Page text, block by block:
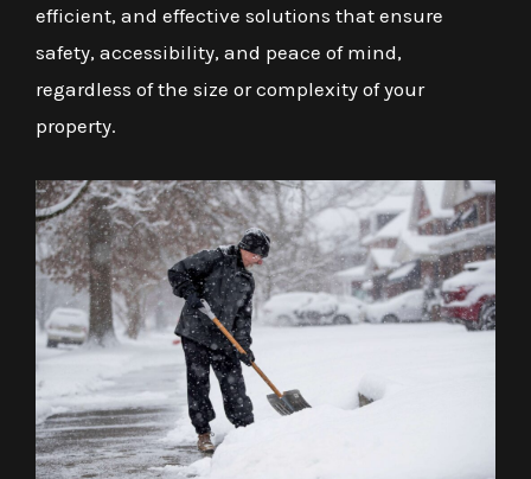
efficient, and effective solutions that ensure
safety, accessibility, and peace of mind,
regardless of the size or complexity of your
property.